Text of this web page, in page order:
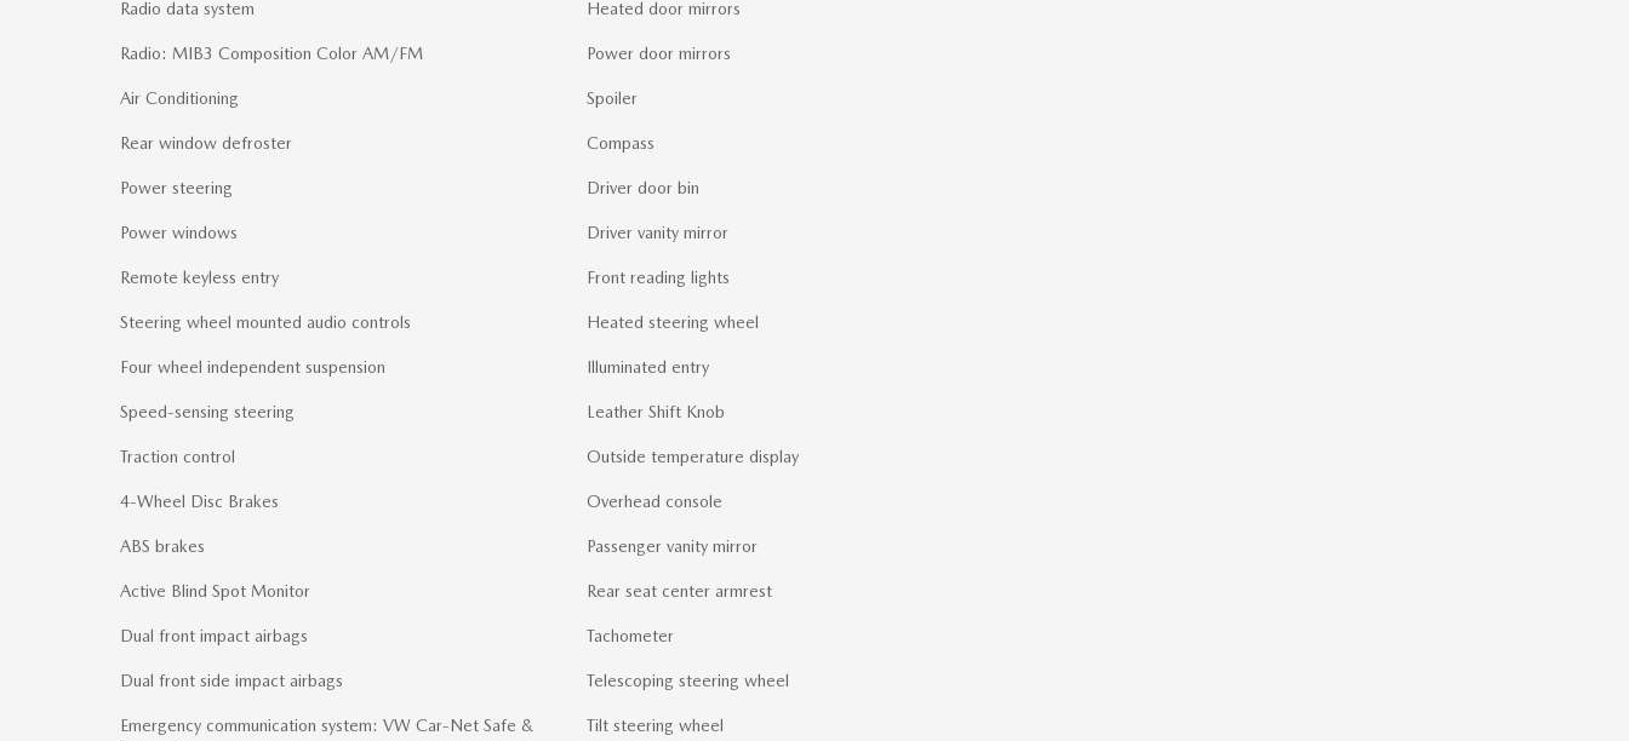
Radio data system
Radio: MIB3 Composition Color AM/FM
Air Conditioning
Rear window defroster
Power steering
Power windows
Remote keyless entry
Steering wheel mounted audio controls
Four wheel independent suspension
Speed-sensing steering
Traction control
4-Wheel Disc Brakes
ABS brakes
Active Blind Spot Monitor
Dual front impact airbags
Dual front side impact airbags
Emergency communication system: VW Car-Net Safe &
Heated door mirrors
Power door mirrors
Spoiler
Compass
Driver door bin
Driver vanity mirror
Front reading lights
Heated steering wheel
Illuminated entry
Leather Shift Knob
Outside temperature display
Overhead console
Passenger vanity mirror
Rear seat center armrest
Tachometer
Telescoping steering wheel
Tilt steering wheel